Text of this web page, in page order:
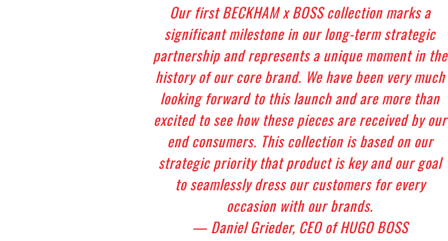
Our first BECKHAM x BOSS collection marks a
significant milestone in our long-term strategic
partnership and represents a unique moment in the
history of our core brand. We have been very much
looking forward to this launch and are more than
excited to see how these pieces are received by our
end consumers. This collection is based on our
strategic priority that product is key and our goal
to seamlessly dress our customers for every
occasion with our brands.
— Daniel Grieder, CEO of HUGO BOSS